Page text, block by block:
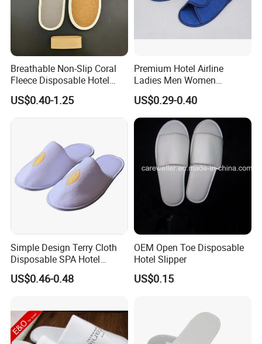
Breathable Non-Slip Coral
Fleece Disposable Hotel
Women Slipper Bulk for
Parties
US$0.40-1.25
Premium Hotel Airline
Ladies Men Women
Slippers - Hand Made with
Soft Cotton Towel
US$0.29-0.40
Simple Design Terry Cloth
Disposable SPA Hotel
Slippers with Logo
US$0.46-0.48
OEM Open Toe Disposable
Hotel Slipper
US$0.15